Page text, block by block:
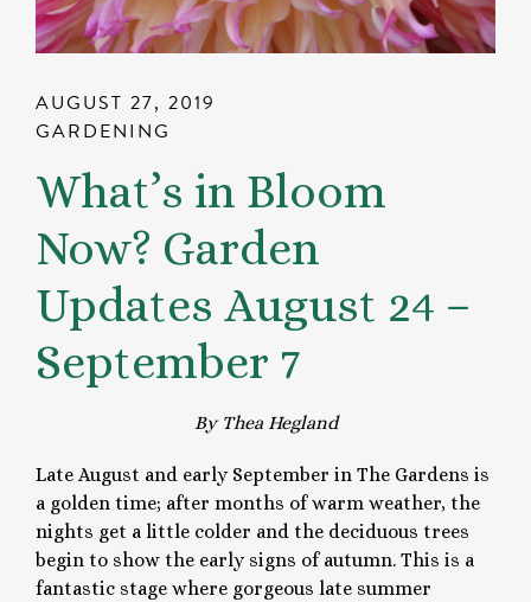
AUGUST 27, 2019
GARDENING
What’s in Bloom
Now? Garden
Updates August 24 –
September 7
By Thea Hegland
Late August and early September in The Gardens is
a golden time; after months of warm weather, the
nights get a little colder and the deciduous trees
begin to show the early signs of autumn. This is a
fantastic stage where gorgeous late summer